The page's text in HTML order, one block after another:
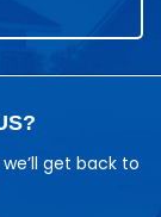
get back to